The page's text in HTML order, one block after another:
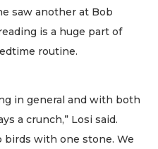
saw another at Bob
is a huge part of
routine.
in general and with both
a crunch,” Losi said.
with one stone. We